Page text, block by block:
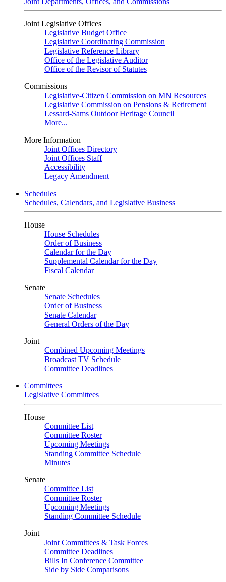
Joint Legislative Offices
Legislative Budget Office
Legislative Coordinating Commission
Legislative Reference Library
Office of the Legislative Auditor
Office of the Revisor of Statutes
Commissions
Legislative-Citizen Commission on MN Resources
Legislative Commission on Pensions & Retirement
Lessard-Sams Outdoor Heritage Council
More...
More Information
Joint Offices Directory
Joint Offices Staff
Accessibility
Legacy Amendment
Schedules
Schedules, Calendars, and Legislative Business
House
House Schedules
Order of Business
Calendar for the Day
Supplemental Calendar for the Day
Fiscal Calendar
Senate
Senate Schedules
Order of Business
Senate Calendar
General Orders of the Day
Joint
Combined Upcoming Meetings
Broadcast TV Schedule
Committee Deadlines
Committees
Legislative Committees
House
Committee List
Committee Roster
Upcoming Meetings
Standing Committee Schedule
Minutes
Senate
Committee List
Committee Roster
Upcoming Meetings
Standing Committee Schedule
Joint
Joint Committees & Task Forces
Committee Deadlines
Bills In Conference Committee
Side by Side Comparisons